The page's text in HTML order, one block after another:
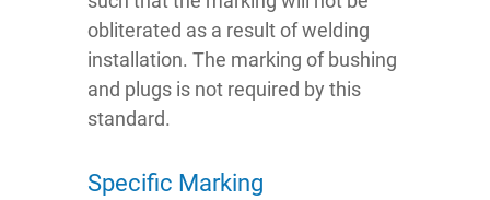
obliterated as a result of welding
installation. The marking of bushing
and plugs is not required by this
standard.
Specific Marking